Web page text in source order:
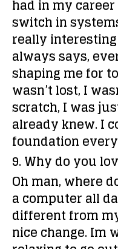
had in my
switch in
really
always says,
shaping me for
wasn’t lost, I
scratch, I was
already knew. I
foundation
9. Why do you
Oh man, where
a computer all
different from
nice change. Im